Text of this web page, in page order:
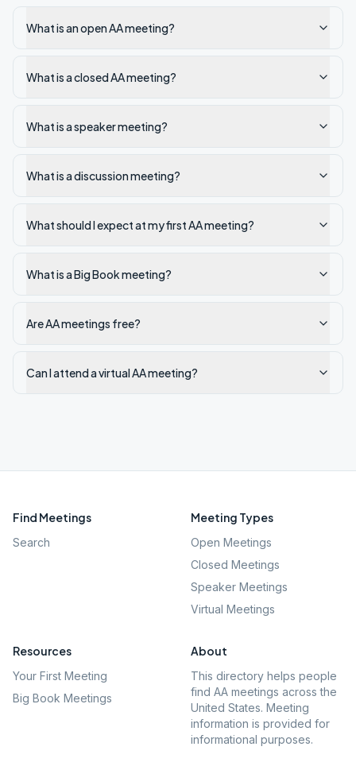
What is an open AA meeting?
What is a closed AA meeting?
What is a speaker meeting?
What is a discussion meeting?
What should I expect at my first AA meeting?
What is a Big Book meeting?
Are AA meetings free?
Can I attend a virtual AA meeting?
Find Meetings
Search
Meeting Types
Open Meetings
Closed Meetings
Speaker Meetings
Virtual Meetings
Resources
Your First Meeting
Big Book Meetings
About
This directory helps people
find AA meetings across the
United States. Meeting
information is provided for
informational purposes.